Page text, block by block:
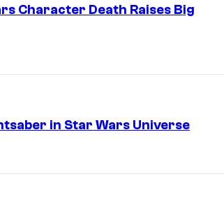
Character Death Raises Big
in Star Wars Universe